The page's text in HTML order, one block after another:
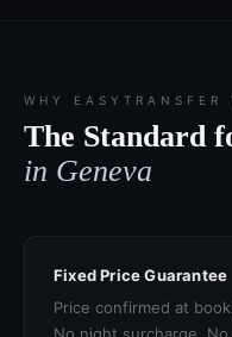
WHY EASYTRANSFER
The Standard
in Geneva
Fixed Price Guarantee
Price confirmed at